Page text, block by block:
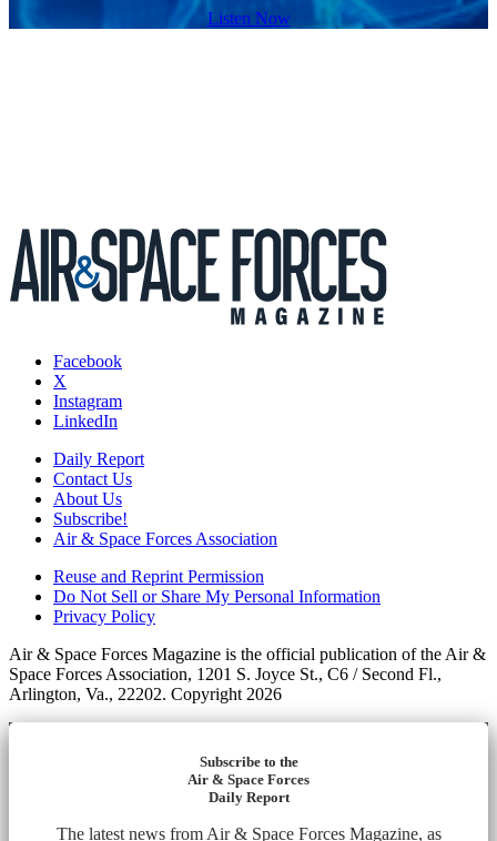
Listen Now
Facebook
X
Instagram
LinkedIn
Daily Report
Contact Us
About Us
Subscribe!
Air & Space Forces Association
Reuse and Reprint Permission
Do Not Sell or Share My Personal Information
Privacy Policy
Air & Space Forces Magazine is the official publication of the Air &
Space Forces Association, 1201 S. Joyce St., C6 / Second Fl.,
Arlington, Va., 22202. Copyright 2026
Subscribe to the
Air & Space Forces
Daily Report
The latest news from Air & Space Forces Magazine, as